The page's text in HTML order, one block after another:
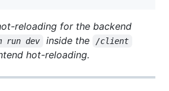
reloading for the backend
run dev inside the /client
hot-reloading.